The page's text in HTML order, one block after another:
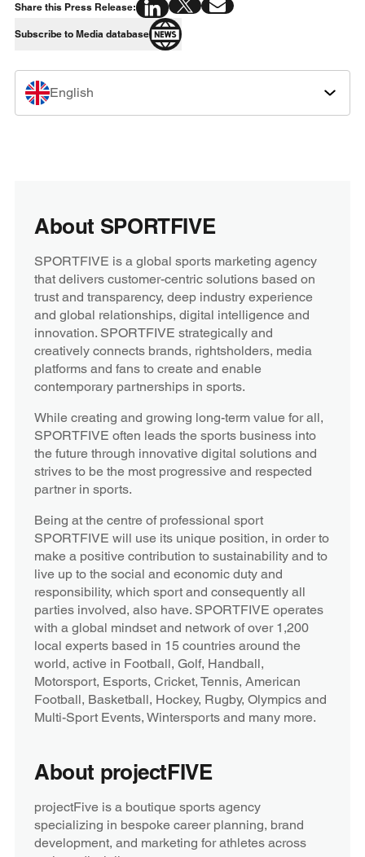
Share this Press Release:
Subscribe to Media database
English
About SPORTFIVE
SPORTFIVE is a global sports marketing agency
that delivers customer-centric solutions based on
trust and transparency, deep industry experience
and global relationships, digital intelligence and
innovation. SPORTFIVE strategically and
creatively connects brands, rightsholders, media
platforms and fans to create and enable
contemporary partnerships in sports.
While creating and growing long-term value for all,
SPORTFIVE often leads the sports business into
the future through innovative digital solutions and
strives to be the most progressive and respected
partner in sports.
Being at the centre of professional sport
SPORTFIVE will use its unique position, in order to
make a positive contribution to sustainability and to
live up to the social and economic duty and
responsibility, which sport and consequently all
parties involved, also have. SPORTFIVE operates
with a global mindset and network of over 1,200
local experts based in 15 countries around the
world, active in Football, Golf, Handball,
Motorsport, Esports, Cricket, Tennis, American
Football, Basketball, Hockey, Rugby, Olympics and
Multi-Sport Events, Wintersports and many more.
About projectFIVE
projectFive is a boutique sports agency
specializing in bespoke career planning, brand
development, and marketing for athletes across